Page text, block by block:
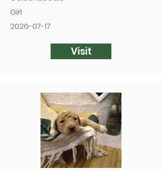
Girl
2026-07-17
Visit